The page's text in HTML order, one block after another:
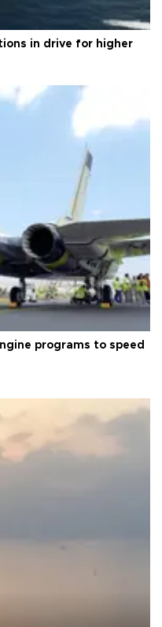
in drive for higher
programs to speed